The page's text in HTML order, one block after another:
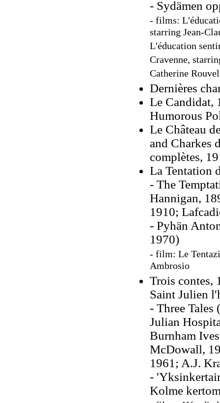
- Sydämen
- films:
starring Jean-
L'éducation
Cravenne,
Catherine Rouvel
Dernières
Le Candidat,
Humorous
Le Château
and Charkes
complètes,
La Tentation
- The
Hannigan,
1910;
- Pyhän
1970)
- film: Le
Ambrosio
Trois contes,
Saint Julien
- Three
Julian
Burnham
McDowall,
1961; A.J.
-
Kolme